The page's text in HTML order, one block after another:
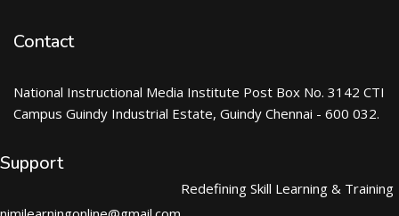
Contact
National Instructional Media Institute Post Box No. 3142 CTI
Campus Guindy Industrial Estate, Guindy Chennai - 600 032.
Support
Redefining Skill Learning & Training